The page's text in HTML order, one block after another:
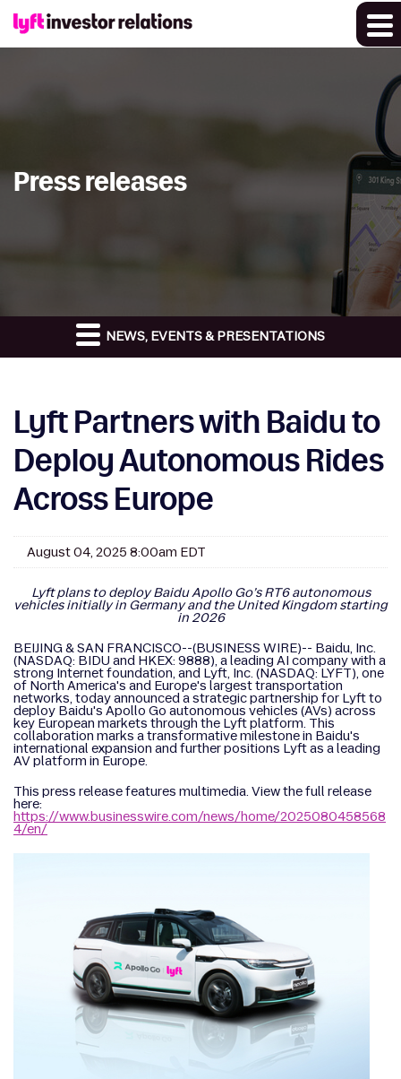
Press releases
NEWS, EVENTS & PRESENTATIONS
Lyft Partners with Baidu to
Deploy Autonomous Rides
Across Europe
August 04, 2025 8:00am EDT
Lyft plans to deploy Baidu Apollo Go’s RT6 autonomous
vehicles initially in Germany and the United Kingdom starting
in 2026
BEIJING & SAN FRANCISCO--(BUSINESS WIRE)-- Baidu, Inc.
(NASDAQ: BIDU and HKEX: 9888), a leading AI company with a
strong Internet foundation, and Lyft, Inc. (NASDAQ: LYFT), one
of North America's and Europe's largest transportation
networks, today announced a strategic partnership for Lyft to
deploy Baidu's Apollo Go autonomous vehicles (AVs) across
key European markets through the Lyft platform. This
collaboration marks a transformative milestone in Baidu's
international expansion and further positions Lyft as a leading
AV platform in Europe.
This press release features multimedia. View the full release
here:
https://www.businesswire.com/news/home/2025080458568
4/en/